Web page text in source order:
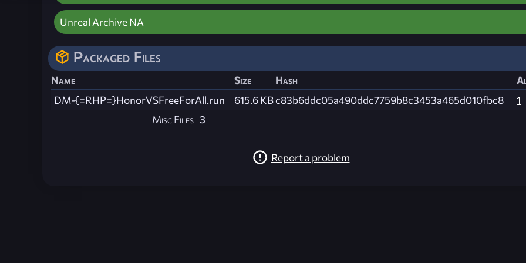
Unreal Archive NA
Packaged Files
Name Size Hash
DM-{=RHP=}HonorVSFreeForAll.run
615.6 KBc83b6ddc05a490ddc7759b8c3453a465d010fbc8
1
Misc Files 3
Report a problem